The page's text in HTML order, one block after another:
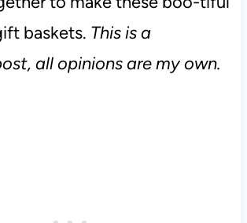
baskets. This is a
all opinions are my own.